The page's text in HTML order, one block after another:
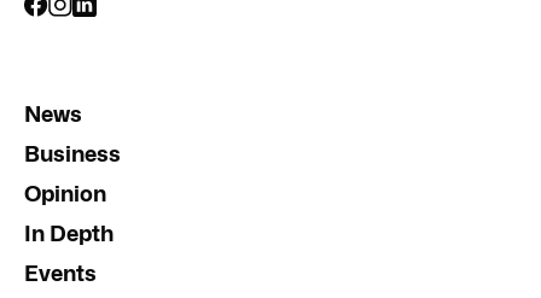
News
Business
Opinion
In Depth
Events